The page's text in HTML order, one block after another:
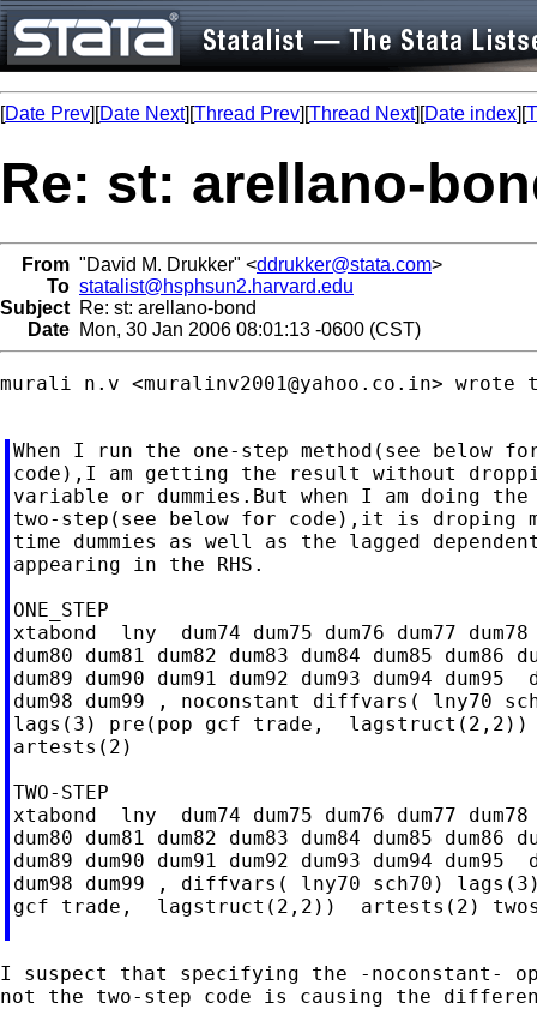
[Date Prev][Date Next][Thread Prev][Thread Next][Date index][
Re: st: arellano-
From "David M. Drukker" <ddrukker@stata.com>
To statalist@hsphsun2.harvard.edu
Subject Re: st: arellano-bond
Date Mon, 30 Jan 2006 08:01:13 -0600 (CST)
murali n.v <muralinv2001@yahoo.co.in> wrote
When I run the one-step method(see below
code),I am getting the result without
variable or dummies.But when I am doing the
two-step(see below for code),it is droping
time dummies as well as the lagged
appearing in the RHS.
ONE_STEP
xtabond  lny  dum74 dum75 dum76 dum77 dum78
dum80 dum81 dum82 dum83 dum84 dum85 dum86
dum89 dum90 dum91 dum92 dum93 dum94 dum95
dum98 dum99 , noconstant diffvars( lny70
lags(3) pre(pop gcf trade,  lagstruct(2,2))
artests(2)
TWO-STEP
xtabond  lny  dum74 dum75 dum76 dum77 dum78
dum80 dum81 dum82 dum83 dum84 dum85 dum86
dum89 dum90 dum91 dum92 dum93 dum94 dum95
dum98 dum99 , diffvars( lny70 sch70)
gcf trade,  lagstruct(2,2))  artests(2)
I suspect that specifying the -noconstant-
not the two-step code is causing the